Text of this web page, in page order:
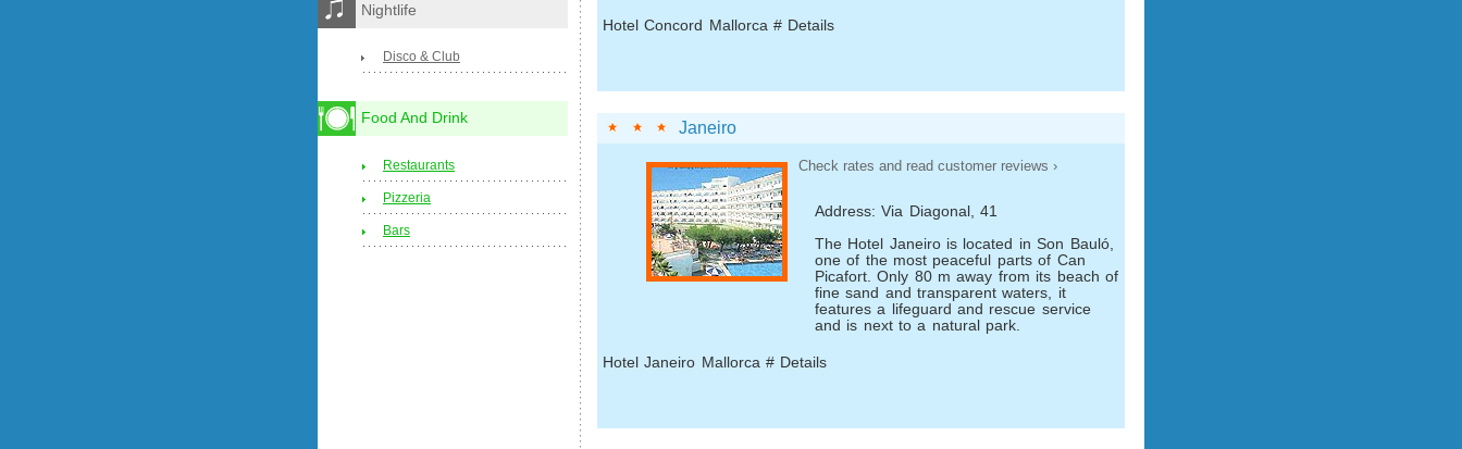
Hotel Concord Mallorca # Details
Janeiro
Check rates and read customer reviews ›
Address: Via Diagonal, 41
The Hotel Janeiro is located in Son Bauló,
one of the most peaceful parts of Can
Picafort. Only 80 m away from its beach of
fine sand and transparent waters, it
features a lifeguard and rescue service
and is next to a natural park.
Hotel Janeiro Mallorca # Details
Nightlife
Disco & Club
Food And Drink
Restaurants
Pizzeria
Bars